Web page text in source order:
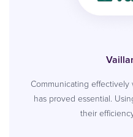
Communicating
has proved essential.
their